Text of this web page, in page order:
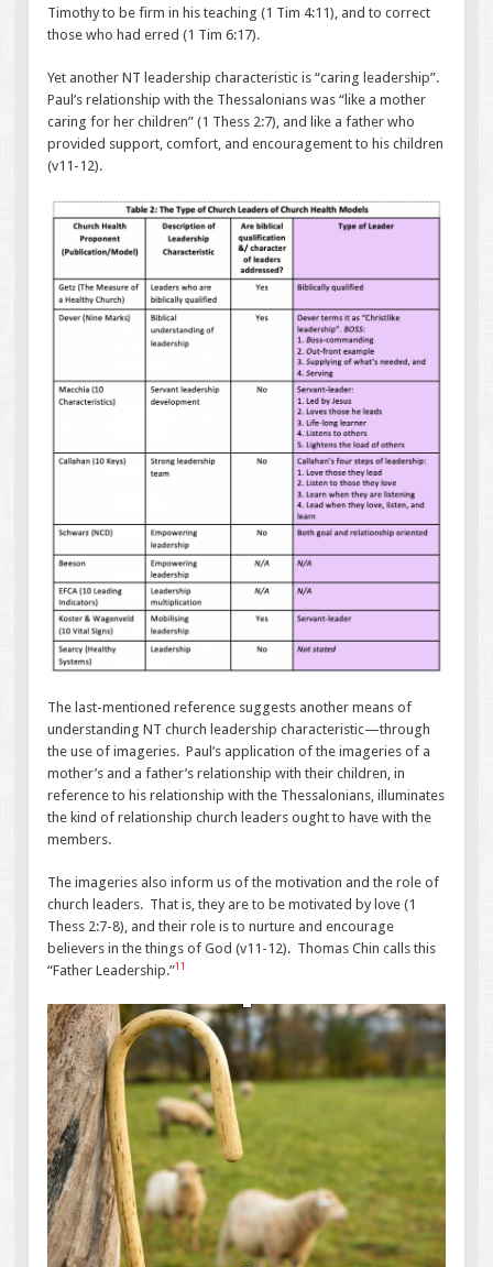
Timothy to be firm in his teaching (1 Tim 4:11), and to correct
those who had erred (1 Tim 6:17).
Yet another NT leadership characteristic is “caring leadership”.
Paul’s relationship with the Thessalonians was “like a mother
caring for her children” (1 Thess 2:7), and like a father who
provided support, comfort, and encouragement to his children
(v11-12).
The last-mentioned reference suggests another means of
understanding NT church leadership characteristic—through
the use of imageries. Paul’s application of the imageries of a
mother’s and a father’s relationship with their children, in
reference to his relationship with the Thessalonians, illuminates
the kind of relationship church leaders ought to have with the
members.
The imageries also inform us of the motivation and the role of
church leaders. That is, they are to be motivated by love (1
Thess 2:7-8), and their role is to nurture and encourage
believers in the things of God (v11-12). Thomas Chin calls this
“Father Leadership.”11